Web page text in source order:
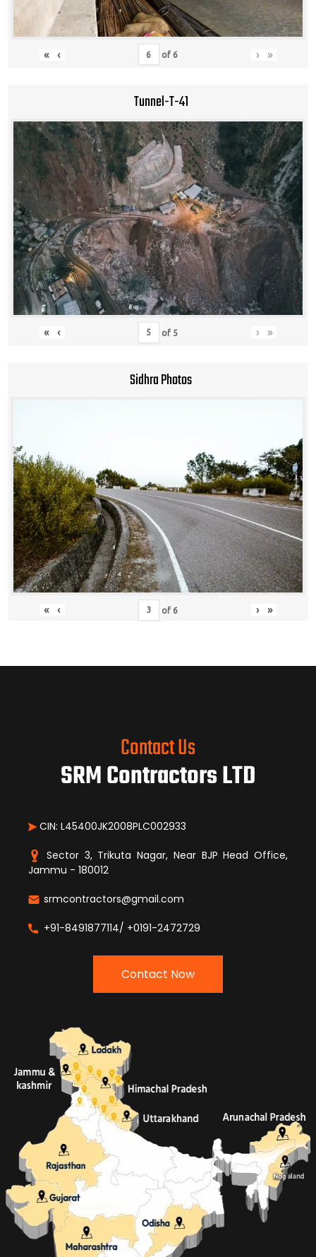
« ‹ of 6 › »
Tunnel-T-41
« ‹ of 5 › »
Sidhra Photos
« ‹ of 6 › »
Contact Us
SRM Contractors LTD
CIN: L45400JK2008PLC002933
Sector 3, Trikuta Nagar, Near BJP Head Office,
Jammu - 180012
srmcontractors@gmail.com
+91-8491877114/ +0191-2472729
Contact Now